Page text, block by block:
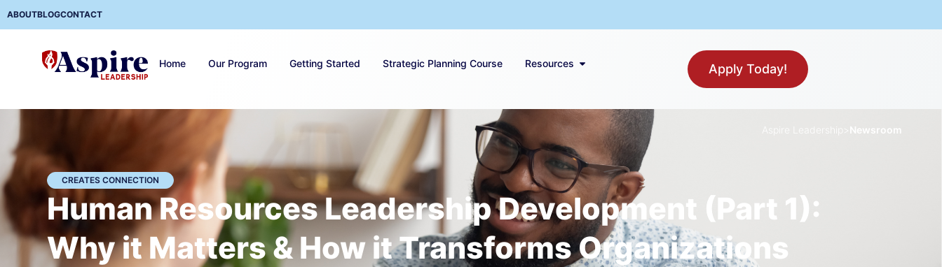
ABOUTBLOGCONTACT
Home Our Program Getting Started Strategic Planning Course Resources Apply Today!
Aspire Leadership Newsroom
CREATES CONNECTION
Human Resources Leadership Development (Part 1):
Why it Matters & How it Transforms Organizations